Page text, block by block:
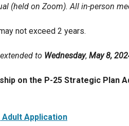
(held on Zoom). All in-person
not exceed 2 years.
extended to Wednesday, May 8,
on the P-25 Strategic Plan
Adult Application